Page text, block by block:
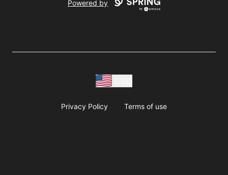
Powered by
Privacy Policy Terms of use